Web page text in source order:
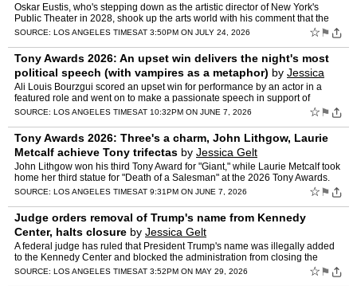
Oskar Eustis, who's stepping down as the artistic director of New York's
Public Theater in 2028, shook up the arts world with his comment that the
American nonprofit theater movement was ove…
SOURCE: LOS ANGELES TIMESAT 3:50PM ON JULY 24, 2026 ☆ ⚑
Tony Awards 2026: An upset win delivers the night's most
political speech (with vampires as a metaphor) by Jessica
Gelt
Ali Louis Bourzgui scored an upset win for performance by an actor in a
featured role and went on to make a passionate speech in support of
Palestine and immigrants — using vampires as a m…
SOURCE: LOS ANGELES TIMESAT 10:32PM ON JUNE 7, 2026 ☆ ⚑
Tony Awards 2026: Three's a charm, John Lithgow, Laurie
Metcalf achieve Tony trifectas by Jessica Gelt
John Lithgow won his third Tony Award for "Giant," while Laurie Metcalf took
home her third statue for "Death of a Salesman" at the 2026 Tony Awards.
SOURCE: LOS ANGELES TIMESAT 9:31PM ON JUNE 7, 2026 ☆ ⚑
Judge orders removal of Trump's name from Kennedy
Center, halts closure by Jessica Gelt
A federal judge has ruled that President Trump's name was illegally added
to the Kennedy Center and blocked the administration from closing the
cultural and arts venue for major renovations.
SOURCE: LOS ANGELES TIMESAT 3:52PM ON MAY 29, 2026 ☆ ⚑